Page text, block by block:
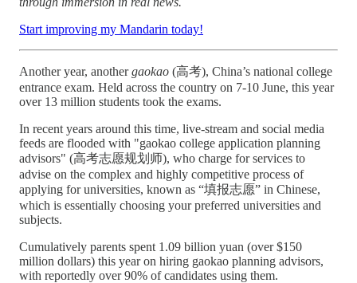
Start improving my Mandarin today!
Another year, anothergaokao (高考), China’s national college
entrance exam. Held across the country on 7-10 June, this year
over 13 million students took the exams.
In recent years around this time, live-stream and social media
feeds are flooded with "gaokao college application planning
advisors" (高考志愿规划师), who charge for services to
advise on the complex and highly competitive process of
applying for universities, known as “填报志愿” in Chinese,
which is essentially choosing your preferred universities and
subjects.
Cumulatively parents spent 1.09 billion yuan (over $150
million dollars) this year on hiring gaokao planning advisors,
with reportedly over 90% of candidates using them.